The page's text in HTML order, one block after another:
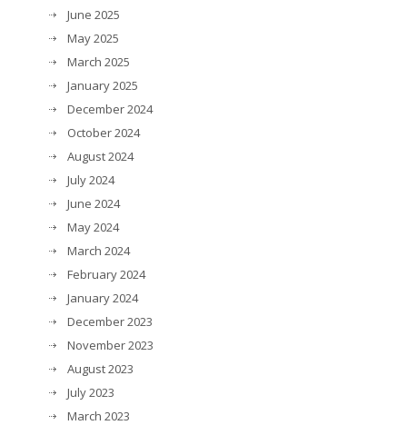
June 2025
May 2025
March 2025
January 2025
December 2024
October 2024
August 2024
July 2024
June 2024
May 2024
March 2024
February 2024
January 2024
December 2023
November 2023
August 2023
July 2023
March 2023